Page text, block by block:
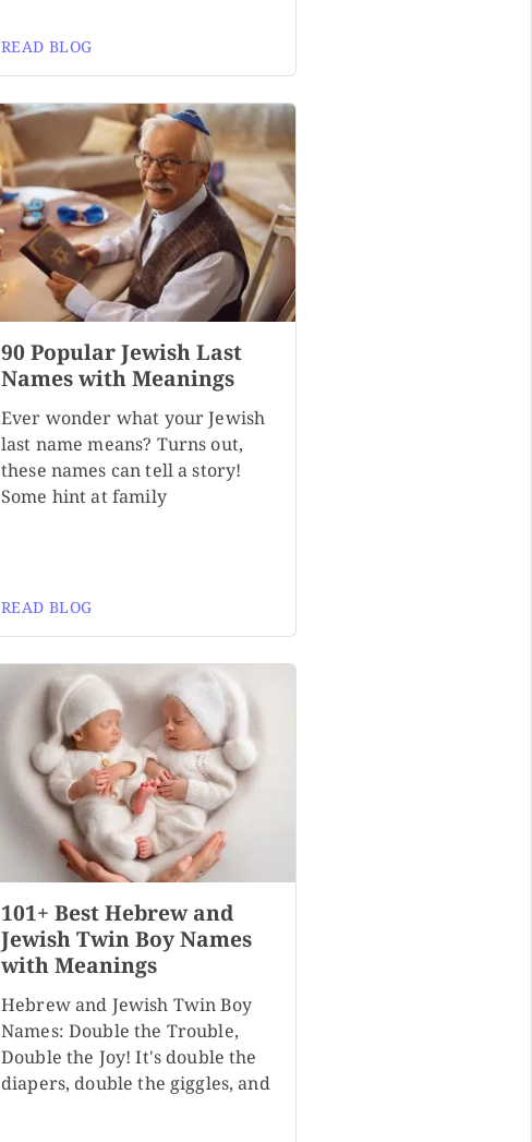
READ BLOG
90 Popular Jewish Last
Names with Meanings
Ever wonder what your Jewish
last name means? Turns out,
these names can tell a story!
Some hint at family
READ BLOG
101+ Best Hebrew and
Jewish Twin Boy Names
with Meanings
Hebrew and Jewish Twin Boy
Names: Double the Trouble,
Double the Joy! It's double the
diapers, double the giggles, and